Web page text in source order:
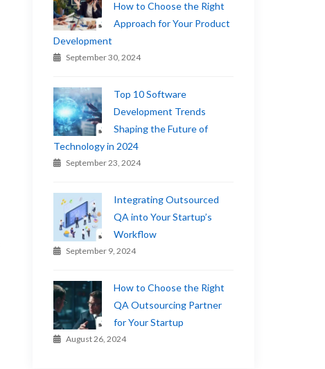
How to Choose the Right
Approach for Your Product
Development
September 30, 2024
Top 10 Software
Development Trends
Shaping the Future of
Technology in 2024
September 23, 2024
Integrating Outsourced
QA into Your Startup’s
Workflow
September 9, 2024
How to Choose the Right
QA Outsourcing Partner
for Your Startup
August 26, 2024